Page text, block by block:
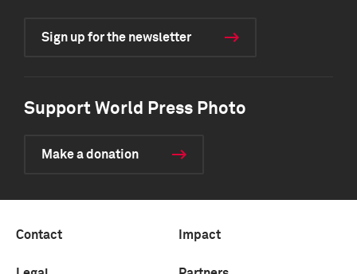
Sign up for the newsletter
Support World Press Photo
Make a donation
Contact Impact